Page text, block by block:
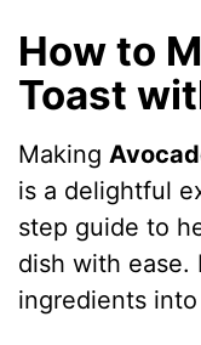
How to
Toast
Making
is a delightful
step guide to
dish with ease.
ingredients